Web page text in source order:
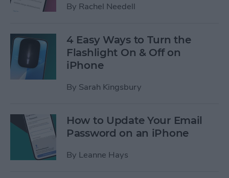
By Rachel Needell
4 Easy Ways to Turn the
Flashlight On & Off on
iPhone
By Sarah Kingsbury
How to Update Your Email
Password on an iPhone
By Leanne Hays